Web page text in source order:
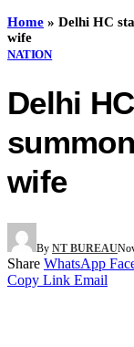
Home » Delhi HC
wife
NATION
Delhi
wife
By NT BUREAU
Share WhatsApp
Copy Link Email